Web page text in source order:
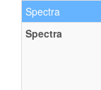
Spectra
Spectra